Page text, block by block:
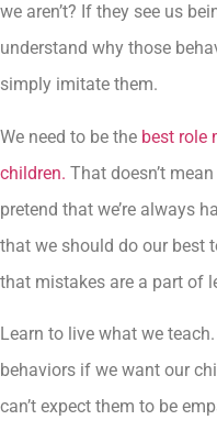
we aren’t? If they see us
understand why those
simply imitate them.
We need to be the best role
children. That doesn’t
pretend that we’re always
that we should do our best
that mistakes are a part of
Learn to live what we
behaviors if we want our
can’t expect them to be